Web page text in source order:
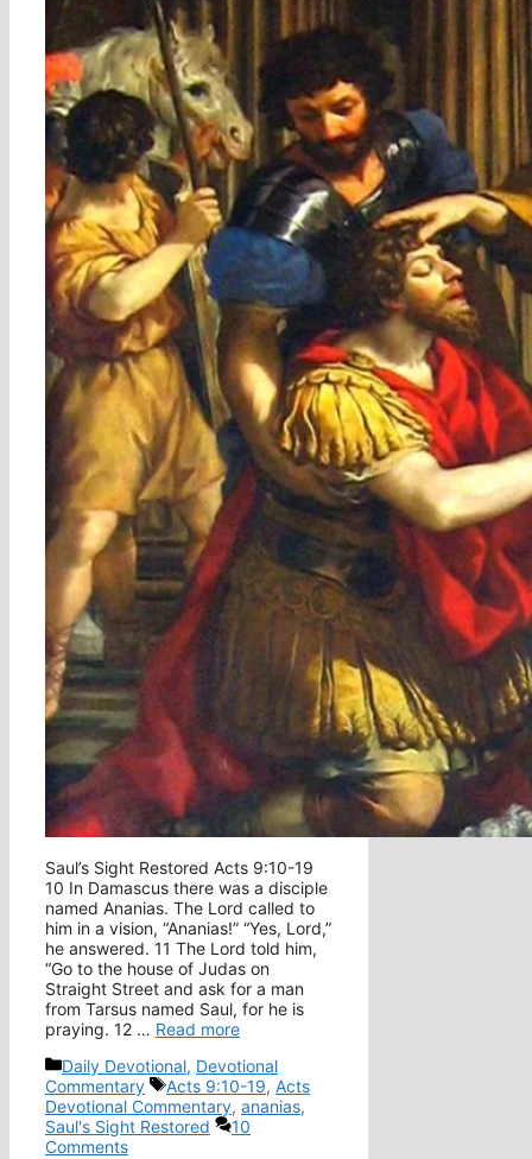
Saul’s Sight Restored Acts 9:10-19
10 In Damascus there was a disciple
named Ananias. The Lord called to
him in a vision, “Ananias!” “Yes, Lord,”
he answered. 11 The Lord told him,
“Go to the house of Judas on
Straight Street and ask for a man
from Tarsus named Saul, for he is
praying. 12 … Read more
Categories
Daily Devotional, Devotional
Commentary
Tags
Acts 9:10-19, Acts
Devotional Commentary, ananias,
Saul's Sight Restored
10
Comments